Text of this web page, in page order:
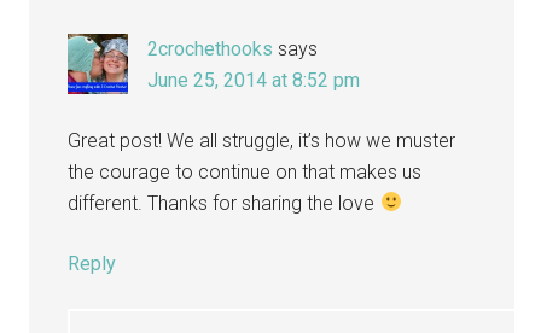
2crochethooks says
June 25, 2014 at 8:52 pm
Great post! We all struggle, it’s how we muster
the courage to continue on that makes us
different. Thanks for sharing the love
Reply